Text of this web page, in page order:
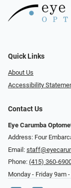
Quick Links
About Us
Accessibility
Contact Us
Eye Carumba
Address: Four
Email:
Phone: (415) 360-
Monday - Friday 9am